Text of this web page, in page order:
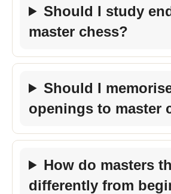
Should I study
master chess?
Should I
openings to master
How do masters
differently from